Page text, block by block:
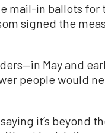
mail-in ballots for
signed the
May and
people would
it’s beyond